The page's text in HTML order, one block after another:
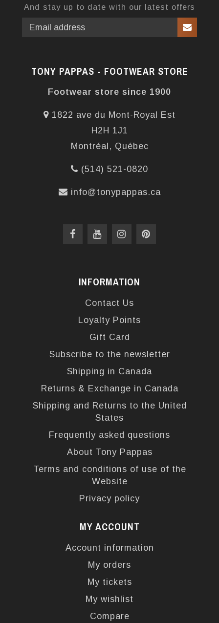
And stay up to date with our latest offers
TONY PAPPAS - FOOTWEAR STORE
Footwear store since 1900
1822 ave du Mont-Royal Est
H2H 1J1
Montréal, Québec
(514) 521-0820
info@tonypappas.ca
INFORMATION
Contact Us
Loyalty Points
Gift Card
Subscribe to the newsletter
Shipping in Canada
Returns & Exchange in Canada
Shipping and Returns to the United
States
Frequently asked questions
About Tony Pappas
Terms and conditions of use of the
Website
Privacy policy
MY ACCOUNT
Account information
My orders
My tickets
My wishlist
Compare